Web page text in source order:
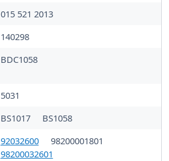
015 521 2013
140298
BDC1058
5031
BS1017
BS1058
92032600
98200001801
98200032601